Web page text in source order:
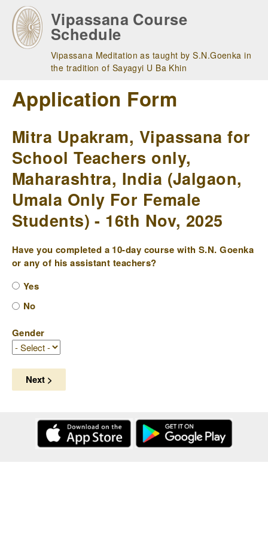
main
navigation
Vipassana Course
Schedule
Vipassana Meditation as taught by S.N.Goenka in
the tradition of Sayagyi U Ba Khin
Application Form
Mitra Upakram, Vipassana for
School Teachers only,
Maharashtra, India (Jalgaon,
Umala Only For Female
Students) - 16th Nov, 2025
Have you completed a 10-day course with S.N. Goenka
or any of his assistant teachers?
Yes
No
Gender